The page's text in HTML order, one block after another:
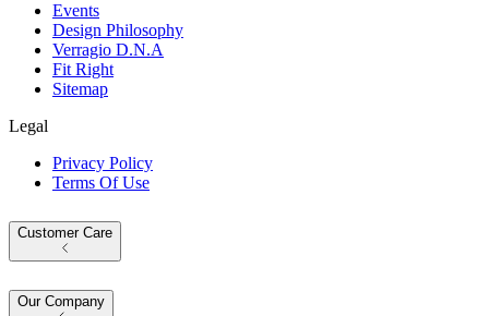
Events
Design Philosophy
Verragio D.N.A
Fit Right
Sitemap
Legal
Privacy Policy
Terms Of Use
Customer Care
Our Company